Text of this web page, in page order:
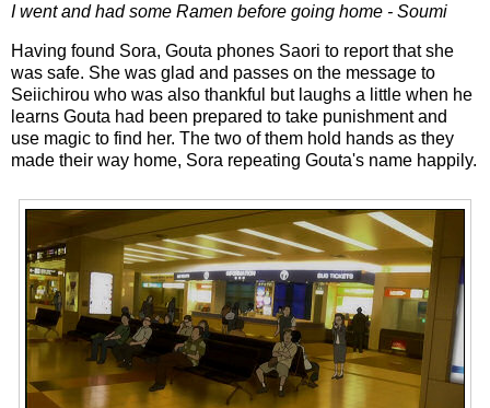
I went and had some Ramen before going home - Soumi
Having found Sora, Gouta phones Saori to report that she
was safe. She was glad and passes on the message to
Seiichirou who was also thankful but laughs a little when he
learns Gouta had been prepared to take punishment and
use magic to find her. The two of them hold hands as they
made their way home, Sora repeating Gouta's name happily.